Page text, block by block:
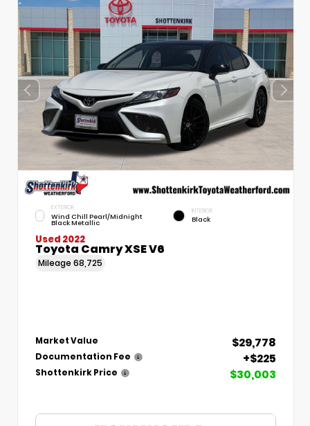
EXTERIOR
Wind Chill Pearl/Midnight
Black Metallic
INTERIOR
Black
Used 2022
Toyota Camry XSE V6
Mileage 68,725
Market Value $29,778
Documentation Fee +$225
Shottenkirk Price $30,003